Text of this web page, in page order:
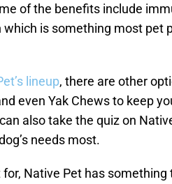
of the benefits include
is something most pet
lineup, there are other
even Yak Chews to keep
also take the quiz on
needs most.
Native Pet has